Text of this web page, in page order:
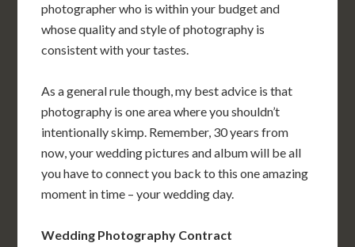
photographer who is within your budget and
whose quality and style of photography is
consistent with your tastes.
As a general rule though, my best advice is that
photography is one area where you shouldn’t
intentionally skimp. Remember, 30 years from
now, your wedding pictures and album will be all
you have to connect you back to this one amazing
moment in time – your wedding day.
Wedding Photography Contract